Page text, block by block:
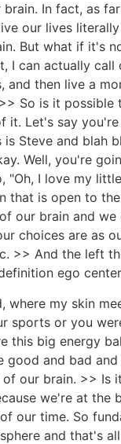
In fact, as
our lives
But what if it's
I can actually
and then live a
So is it
Let's say
Steve and blah
Well, you're
I love my
is open to
our brain and we
choices are as
>> And the left
ego
where my skin
sports or you
this big energy
good and bad
our brain. >> Is
we're at the
our time. So
and that's